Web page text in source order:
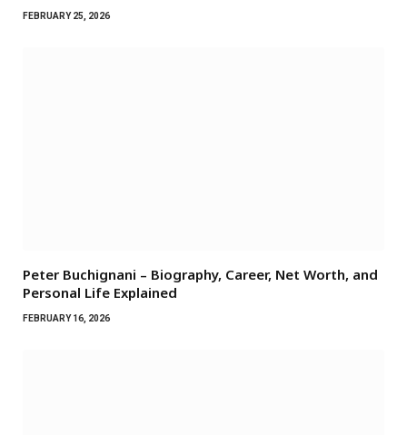
FEBRUARY 25, 2026
Peter Buchignani – Biography, Career, Net Worth, and
Personal Life Explained
FEBRUARY 16, 2026